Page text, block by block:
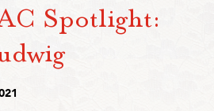
Spotlight: